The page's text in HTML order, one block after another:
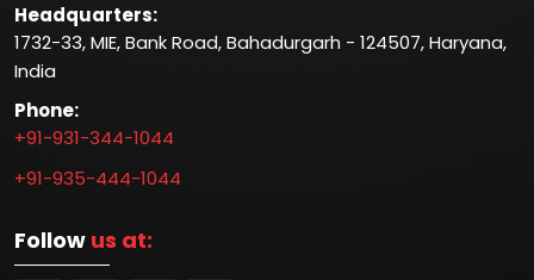
Headquarters:
1732-33, MIE, Bank Road, Bahadurgarh - 124507, Haryana,
India
Phone:
+91-931-344-1044
+91-935-444-1044
Follow us at: